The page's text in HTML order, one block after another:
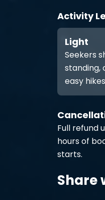
Activity
Light
Seekers
standing,
easy
Full refund
hours of
starts.
Share